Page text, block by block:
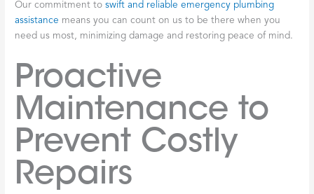
Our commitment toswift and reliable emergency plumbing
assistance means you can count on us to be there when you
need us most, minimizing damage and restoring peace of mind.
Proactive
Maintenance to
Prevent Costly
Repairs